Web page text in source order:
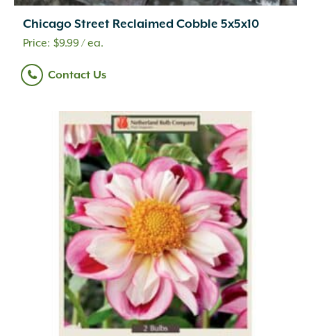
Chicago Street Reclaimed Cobble 5x5x10
$9.99/ ea.
Contact Us